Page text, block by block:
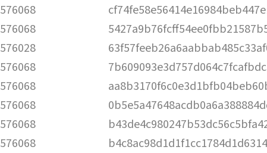
576068
576068
576028
576068
576068
576068
576068
576068